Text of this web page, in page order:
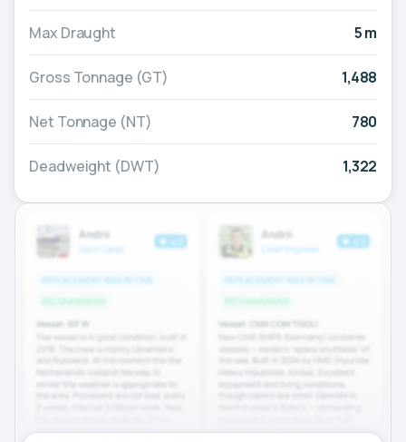
Max Draught 5 m
Gross Tonnage (GT) 1,488
Net Tonnage (NT) 780
Deadweight (DWT) 1,322